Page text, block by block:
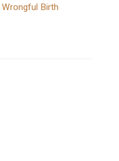
Wrongful Birth